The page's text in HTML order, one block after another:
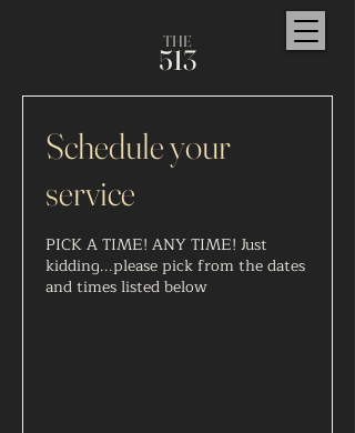
THE
513
Schedule your
service
PICK A TIME! ANY TIME! Just
kidding...please pick from the dates
and times listed below